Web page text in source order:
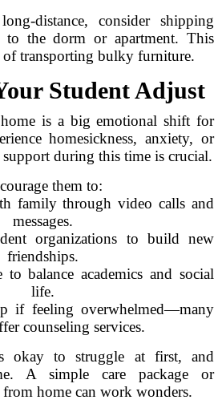
distance, consider shipping
to the dorm or apartment. This
of transporting bulky furniture.
Student Adjust
is a big emotional shift for
homesickness, anxiety, or
support during this time is crucial.
them to:
family through video calls and
messages.
organizations to build new
friendships.
balance academics and social
life.
if feeling overwhelmed—many
counseling services.
okay to struggle at first, and
A simple care package or
home can work wonders.